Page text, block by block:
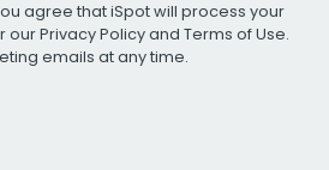
agree that iSpot will process your
ourPrivacy Policyand Terms of Use.
emails at any time.